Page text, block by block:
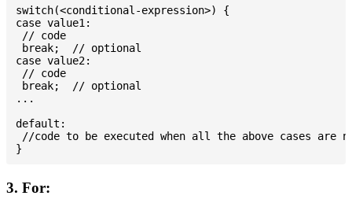
switch(<conditional-expression>) {
case value1:
// code
break;  // optional
case value2:
// code
break;  // optional
...
default:
//code to be executed when all the above cases are
3. For: